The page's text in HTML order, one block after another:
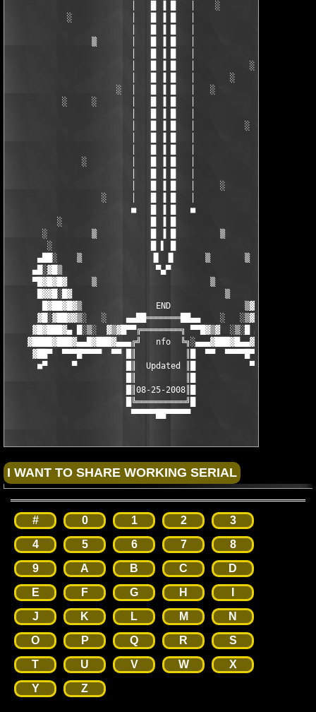
                         │   █ ▐ █   │    ░
            ░            │   █ ▐ █   │              ░
                 ▒       │   █ ▐ █   │
                         │   █ ▐ █   │           ░
                         │   █ ▐ █   │       ░
                      ░  │   █ ▐ █   │   ░
           ░     ░       │   █ ▐ █   │
                         │   █ ▐ █   │          ░
               ░         │   █ ▐ █   │                  ░
                         │   █ ▐ █   │     ░
                   ░     │   █ ▐ █   │
                         ■   █ ▐ █   ■
          ░                  █ ▐ █                  ░
       ░         ▒           █ ▐ █         ▒           ░
        ░                    █ ▌ █                    ░
      ▄██░    ▒              ▐▌ ▐▌      ▒       ▒    ░██▄
     ▄█░▓█▒                   ▀▄▀                   ▓█▓░█▄
     ▀█▓█▓█▓     ▒                       ▒         ▒█▓█▓█▀
      █▓▓█░█▓                               ▒     ▓█░█▓▓█
       █▓██▓█▓▒               END               ▒▓█▓██▓█
      ▓█░▓██▓▓▒░   ░    ▄▄██═══════██▄▄    ░   ░▒▓▓██▓░█▓
     ▓█▓███▓▄ █░▒░  ▓▒▓█▀▀╔════════╗ ▀▀█▓▒▓  ░▒░█ ▄▓███▓█▓
    ▓████▓███▓▄▄█▓███▓▄▄▄╔╝   nfo  ╚╗░▄▄▄▓███▓█▄▄▓███▓████▓
     ▓██▀  ▀▀▀█▀▀▀▀  ▀▀ █║          ║█  ▀▀  ▀▀▀▀█▀▀▀  ███▓
      ■▀     ▀          █║  Updated ║█           ▀    ▀■
                        █║08-25-2008║█
                        █╚══════════╝█
                         ▀▀▀▀▀██▀▀▀▀▀
# 0 1 2
3
4
5 6 7
8
9
A B C
D
E
F G H
J
K L M
N
O
P Q R
S
T
U V W
X
Y
Z